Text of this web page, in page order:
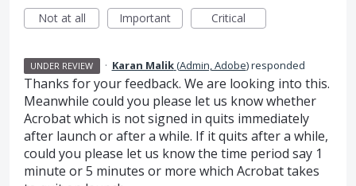
Not at all
Important Critical
UNDER REVIEW · Karan Malik(Admin, Adobe)responded
Thanks for your feedback. We are looking into this.
Meanwhile could you please let us know whether
Acrobat which is not signed in quits immediately
after launch or after a while. If it quits after a while,
could you please let us know the time period say 1
minute or 5 minutes or more which Acrobat takes